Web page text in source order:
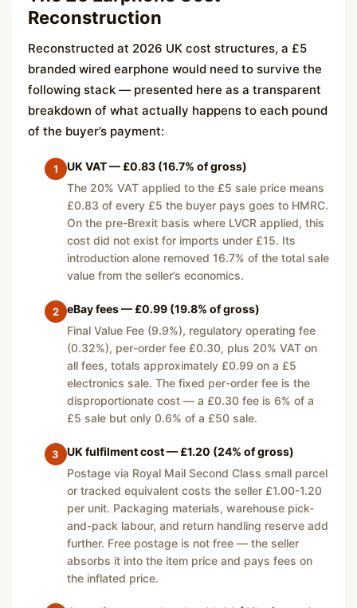
Reconstruction
Reconstructed at 2026 UK cost structures, a £5
branded wired earphone would need to survive the
following stack — presented here as a transparent
breakdown of what actually happens to each pound
of the buyer’s payment:
1
UK VAT — £0.83 (16.7% of gross)
The 20% VAT applied to the £5 sale price means
£0.83 of every £5 the buyer pays goes to HMRC.
On the pre-Brexit basis where LVCR applied, this
cost did not exist for imports under £15. Its
introduction alone removed 16.7% of the total sale
value from the seller’s economics.
2
eBay fees — £0.99 (19.8% of gross)
Final Value Fee (9.9%), regulatory operating fee
(0.32%), per-order fee £0.30, plus 20% VAT on
all fees, totals approximately £0.99 on a £5
electronics sale. The fixed per-order fee is the
disproportionate cost — a £0.30 fee is 6% of a
£5 sale but only 0.6% of a £50 sale.
3
UK fulfilment cost — £1.20 (24% of gross)
Postage via Royal Mail Second Class small parcel
or tracked equivalent costs the seller £1.00-1.20
per unit. Packaging materials, warehouse pick-
and-pack labour, and return handling reserve add
further. Free postage is not free — the seller
absorbs it into the item price and pays fees on
the inflated price.